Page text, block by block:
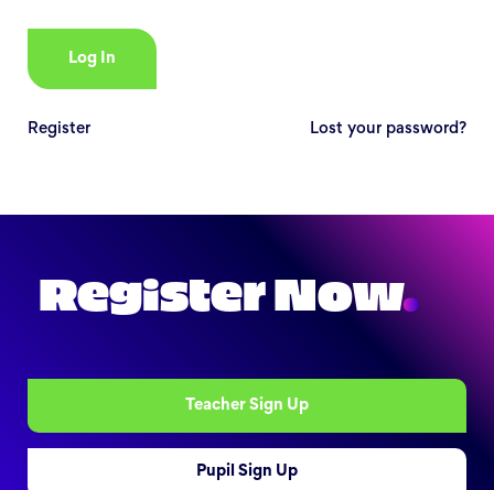
Register Lost your password?
Register Now.
Teacher Sign Up
Pupil Sign Up